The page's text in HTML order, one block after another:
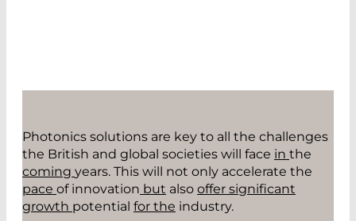
Photonics solutions are key to all the challenges
the British and global societies will face in the
coming years. This will not only accelerate the
pace of innovation but also offer significant
growth potential for the industry.